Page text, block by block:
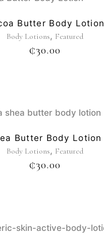
Butter Body Lotion
Body Lotions, Featured
₵30.00
Butter Body Lotion
Body Lotions, Featured
₵30.00